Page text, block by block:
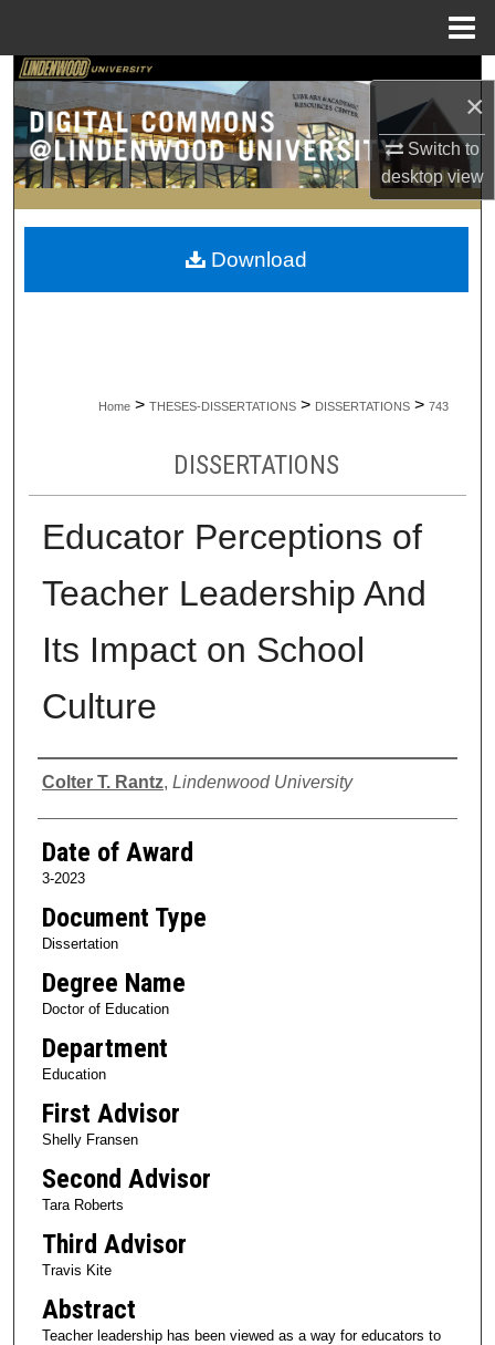
×
Switch to
desktopview
Search
Browse Collections
My Account
About
Home > THESES-DISSERTATIONS > DISSERTATIONS > 743
DISSERTATIONS
Educator Perceptions of
Teacher Leadership And
Its Impact on School
Culture
Author
Colter T. Rantz, Lindenwood University
Date of Award
3-2023
Document Type
Dissertation
Degree Name
Doctor of Education
Department
Education
First Advisor
Shelly Fransen
Second Advisor
Tara Roberts
Third Advisor
Travis Kite
Abstract
Teacher leadership has been viewed as a way for educators to
Download